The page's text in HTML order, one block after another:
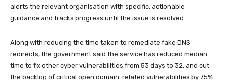
alerts the relevant organisation with specific, actionable
guidance and tracks progress until the issue is resolved.
Along with reducing the time taken to remediate fake DNS
redirects, the government said the service has reduced median
time to fix other cyber vulnerabilities from 53 days to 32, and cut
the backlog of critical open domain-related vulnerabilities by 75%.